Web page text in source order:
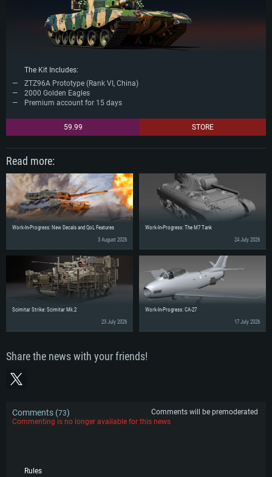
The Kit Includes:
ZTZ96A Prototype (Rank VI, China)
2000 Golden Eagles
Premium account for 15 days
59.99 STORE
Read more:
Work-In-Progress: New Decals and QoL Features
3 August 2026
Work-In-Progress: The M7 Tank
24 July 2026
Scimitar Strike: Scimitar Mk.2
23 July 2026
Work-In-Progress: CA-27
17 July 2026
Share the news with your friends!
Comments (73)
Comments will be premoderated
Commenting is no longer available for this news
Rules